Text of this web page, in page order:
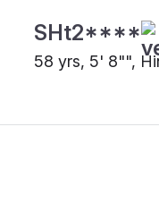
SHt2****
58 yrs, 5' 8"",